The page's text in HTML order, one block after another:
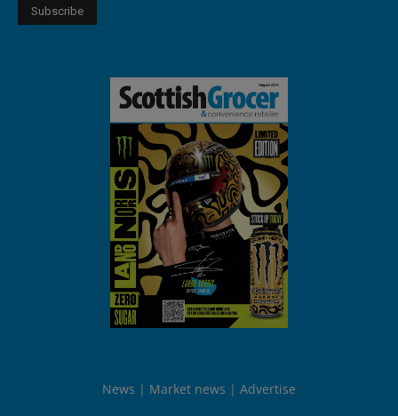
News Market news Advertise